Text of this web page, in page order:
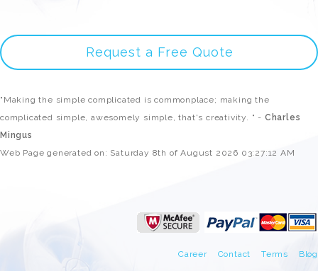
Request a Free Quote
"Making the simple complicated is commonplace; making the
complicated simple, awesomely simple, that's creativity. " - Charles
Mingus
Web Page generated on: Saturday 8th of August 2026 03:27:12 AM
Career Contact Terms Blog